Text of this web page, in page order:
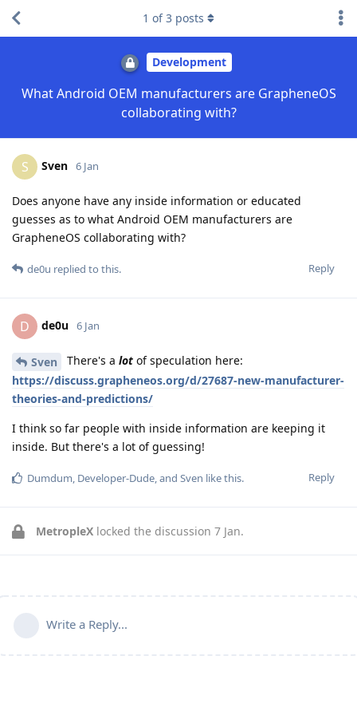
Development
What Android OEM manufacturers are GrapheneOS
collaborating with?
1 of3 posts
S Sven 6 Jan
Does anyone have any inside information or educated
guesses as to what Android OEM manufacturers are
GrapheneOS collaborating with?
Reply
de0u replied to this.
D de0u 6 Jan
Sven There's a lot of speculation here:
https://discuss.grapheneos.org/d/27687-new-manufacturer-
theories-and-predictions/
I think so far people with inside information are keeping it
inside. But there's a lot of guessing!
Reply
Dumdum Developer-Dude , and Sven like this.
MetropleX locked the discussion 7 Jan.
Write a Reply...